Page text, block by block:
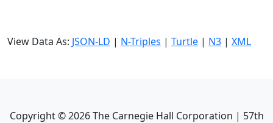
View Data As: JSON-LD | N-Triples | Turtle | N3 | XML
Copyright ©2026The Carnegie Hall Corporation | 57th